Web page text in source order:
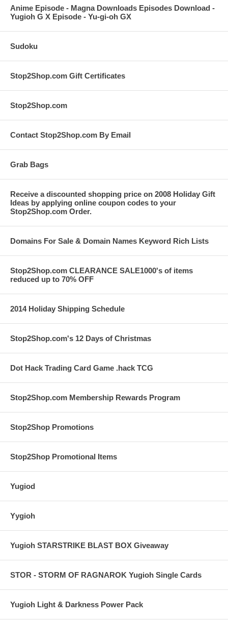
Anime Episode - Magna Downloads Episodes Download -
Yugioh G X Episode - Yu-gi-oh GX
Sudoku
Stop2Shop.com Gift Certificates
Stop2Shop.com
Contact Stop2Shop.com By Email
Grab Bags
Receive a discounted shopping price on 2008 Holiday Gift
Ideas by applying online coupon codes to your
Stop2Shop.com Order.
Domains For Sale & Domain Names Keyword Rich Lists
Stop2Shop.com CLEARANCE SALE1000's of items
reduced up to 70% OFF
2014 Holiday Shipping Schedule
Stop2Shop.com's 12 Days of Christmas
Dot Hack Trading Card Game .hack TCG
Stop2Shop.com Membership Rewards Program
Stop2Shop Promotions
Stop2Shop Promotional Items
Yugiod
Yygioh
Yugioh STARSTRIKE BLAST BOX Giveaway
STOR - STORM OF RAGNAROK Yugioh Single Cards
Yugioh Light & Darkness Power Pack